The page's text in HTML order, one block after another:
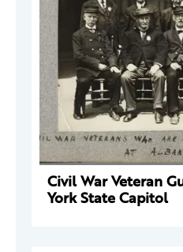
Civil War Veteran
York State Capitol